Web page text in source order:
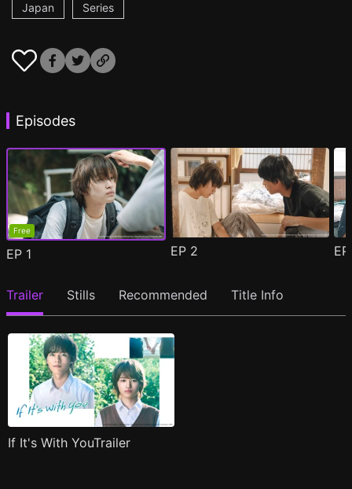
Japan Series
Episodes
Free
EP 1 EP 2
Trailer Stills Recommended Title Info
If It's With YouTrailer